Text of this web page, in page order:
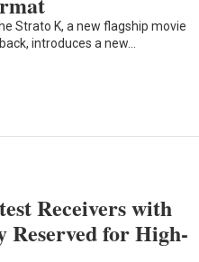
Strato K, a new flagship movie
introduces a new…
Receivers with
Reserved for High-